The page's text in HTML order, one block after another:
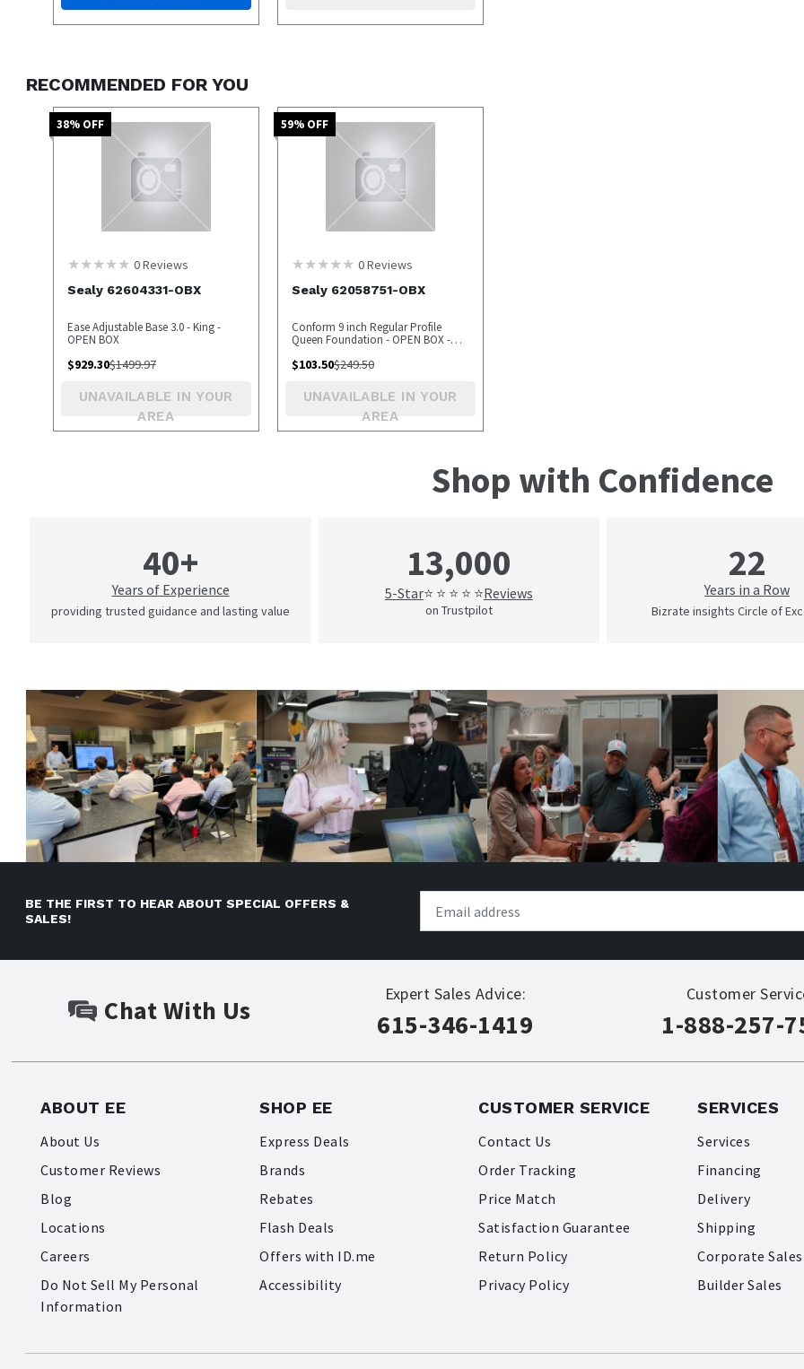
RECOMMENDED FOR YOU
38% OFF
0Reviews
Sealy 62604331-OBX
Ease Adjustable Base 3.0 - King -
OPEN BOX
$929.30$1499.97
UNAVAILABLE IN YOUR
AREA
59% OFF
0Reviews
Sealy 62058751-OBX
Conform 9 inch Regular Profile
Queen Foundation - OPEN BOX -
$103.50$249.50
UNAVAILABLE IN YOUR
AREA
Shop with Confidence
40+
Years of Experience
providing trusted guidance and lasting value
13,000
5-Star⭐ ⭐ ⭐ ⭐ ⭐Reviews
on Trustpilot
22
Years in a Row
Bizrate insights Circle of
BE THE FIRST TO HEAR ABOUT SPECIAL OFFERS &
SALES!
Chat With Us
Expert Sales Advice:
615-346-1419
Customer
1-888-257-
ABOUT EE
About Us
Customer Reviews
Blog
Locations
Careers
Do Not Sell My Personal
Information
SHOP EE
Express Deals
Brands
Rebates
Flash Deals
Offers with ID.me
Accessibility
CUSTOMER SERVICE
Contact Us
Order Tracking
Price Match
Satisfaction Guarantee
Return Policy
Privacy Policy
SERVICES
Services
Financing
Delivery
Shipping
Corporate Sales
Builder Sales